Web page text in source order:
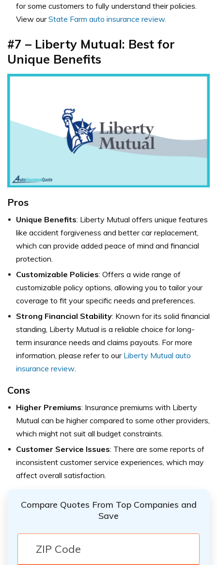
for some customers to fully understand their policies.
View ourState Farm auto insurance review.
#7 – Liberty Mutual: Best for
Unique Benefits
Pros
Unique Benefits: Liberty Mutual offers unique features
like accident forgiveness and better car replacement,
which can provide added peace of mind and financial
protection.
Customizable Policies: Offers a wide range of
customizable policy options, allowing you to tailor your
coverage to fit your specific needs and preferences.
Strong Financial Stability: Known for its solid financial
standing, Liberty Mutual is a reliable choice for long-
term insurance needs and claims payouts. For more
information, please refer to our Liberty Mutual auto
insurance review.
Cons
Higher Premiums: Insurance premiums with Liberty
Mutual can be higher compared to some other providers,
which might not suit all budget constraints.
Customer Service Issues: There are some reports of
inconsistent customer service experiences, which may
affect overall satisfaction.
Compare Quotes From Top Companies and
Save